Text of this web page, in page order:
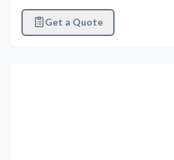
Get a Quote